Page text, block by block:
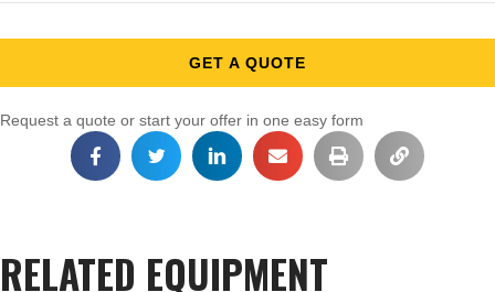
GET A QUOTE
Request a quote or start your offer in one easy form
RELATED EQUIPMENT